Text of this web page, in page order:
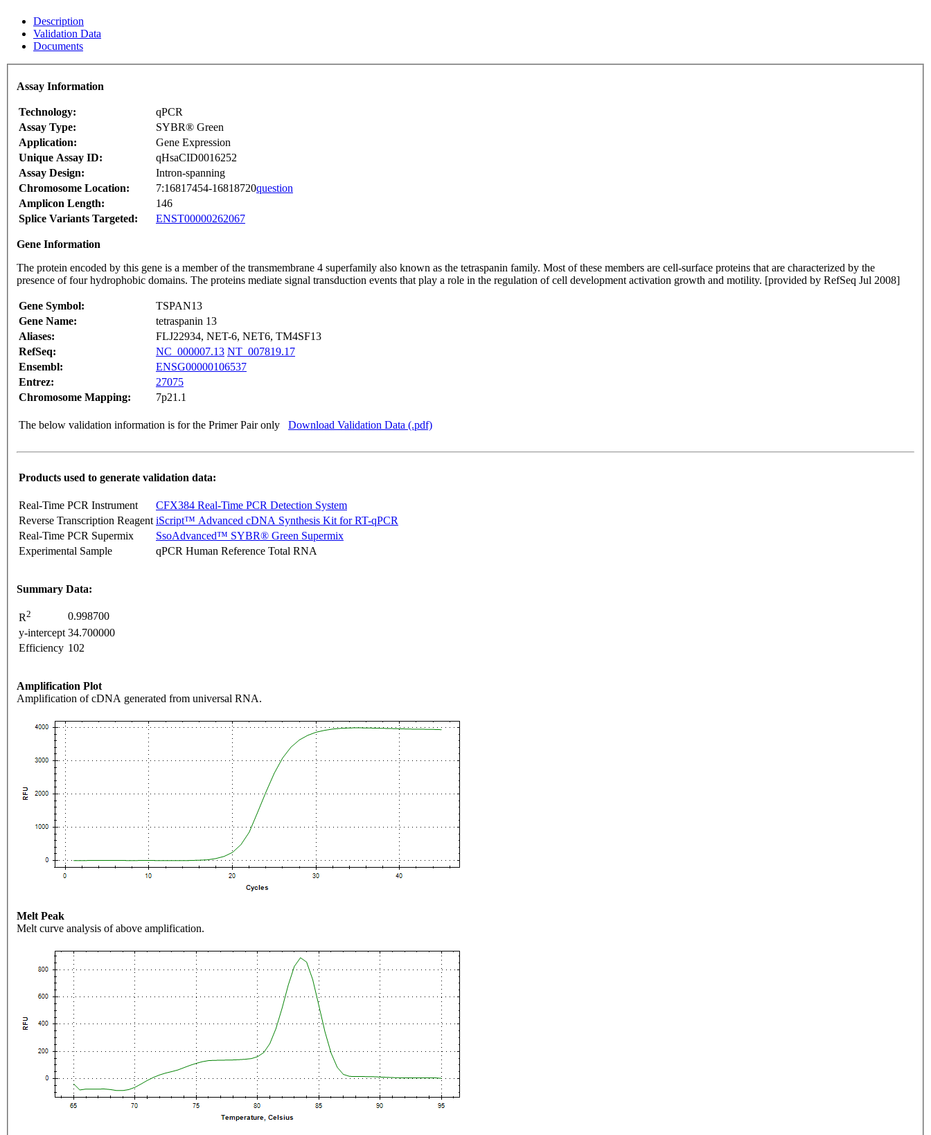
Description
Validation Data
Documents
Assay Information
Technology:
qPCR
Assay Type:
SYBR® Green
Application:
Gene Expression
Unique Assay ID:
qHsaCID0016252
Assay Design:
Intron-spanning
Chromosome Location:
7:16817454-16818720question
Amplicon Length:
146
Splice Variants Targeted:
ENST00000262067
Gene Information
The protein encoded by this gene is a member of the transmembrane 4 superfamily also known as the tetraspanin family. Most of these members are cell-surface proteins that are characterized by the
presence of four hydrophobic domains. The proteins mediate signal transduction events that play a role in the regulation of cell development activation growth and motility. [provided by RefSeq Jul 2008]
Gene Symbol:
TSPAN13
Gene Name:
tetraspanin 13
Aliases:
FLJ22934, NET-6, NET6, TM4SF13
RefSeq:
NC_000007.13 NT_007819.17
Ensembl:
ENSG00000106537
Entrez:
27075
Chromosome Mapping:
7p21.1
The below validation information is for the Primer Pair only Download Validation Data (.pdf)
Products used to generate validation data:
Real-Time PCR Instrument
CFX384 Real-Time PCR Detection System
Reverse Transcription Reagent iScript™ Advanced cDNA Synthesis Kit for RT-qPCR
Real-Time PCR Supermix
SsoAdvanced™ SYBR® Green Supermix
Experimental Sample
qPCR Human Reference Total RNA
Summary Data:
R2
0.998700
y-intercept 34.700000
Efficiency 102
Amplification Plot
Amplification of cDNA generated from universal RNA.
Melt Peak
Melt curve analysis of above amplification.